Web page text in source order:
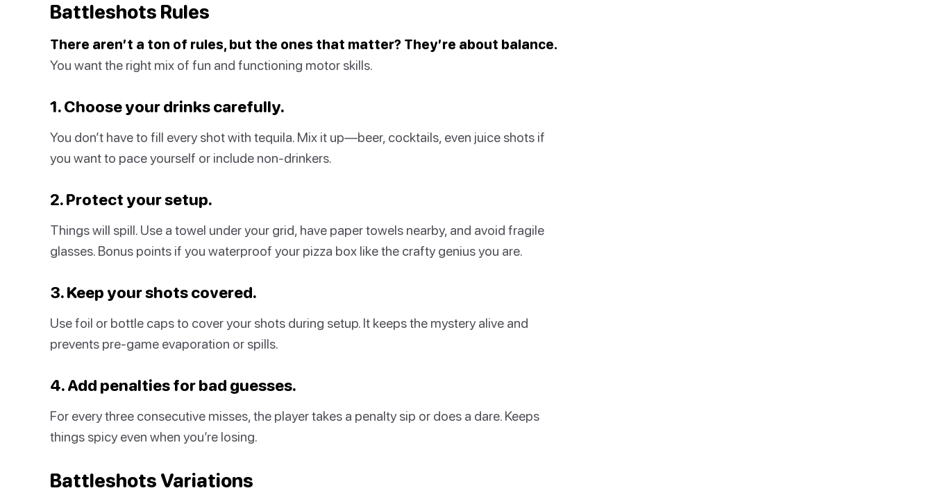
Battleshots Rules
There aren’t a ton of rules, but the ones that matter? They’re about balance.
You want the right mix of fun and functioning motor skills.
1. Choose your drinks carefully.
You don’t have to fill every shot with tequila. Mix it up—beer, cocktails, even juice shots if
you want to pace yourself or include non-drinkers.
2. Protect your setup.
Things will spill. Use a towel under your grid, have paper towels nearby, and avoid fragile
glasses. Bonus points if you waterproof your pizza box like the crafty genius you are.
3. Keep your shots covered.
Use foil or bottle caps to cover your shots during setup. It keeps the mystery alive and
prevents pre-game evaporation or spills.
4. Add penalties for bad guesses.
For every three consecutive misses, the player takes a penalty sip or does a dare. Keeps
things spicy even when you’re losing.
Battleshots Variations